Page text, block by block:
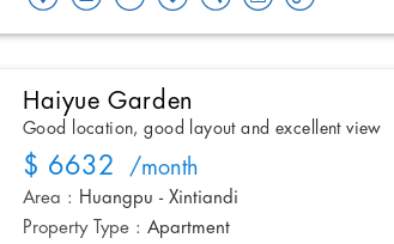
Haiyue Garden
Good location, good layout and excellent view
$ 6632 /month
Area : Huangpu - Xintiandi
Property Type : Apartment